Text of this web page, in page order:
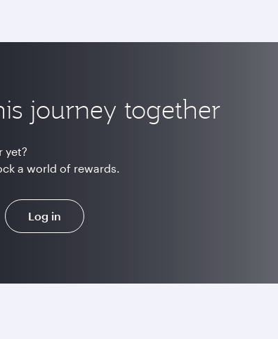
journey together
yet?
a world of rewards.
Log in